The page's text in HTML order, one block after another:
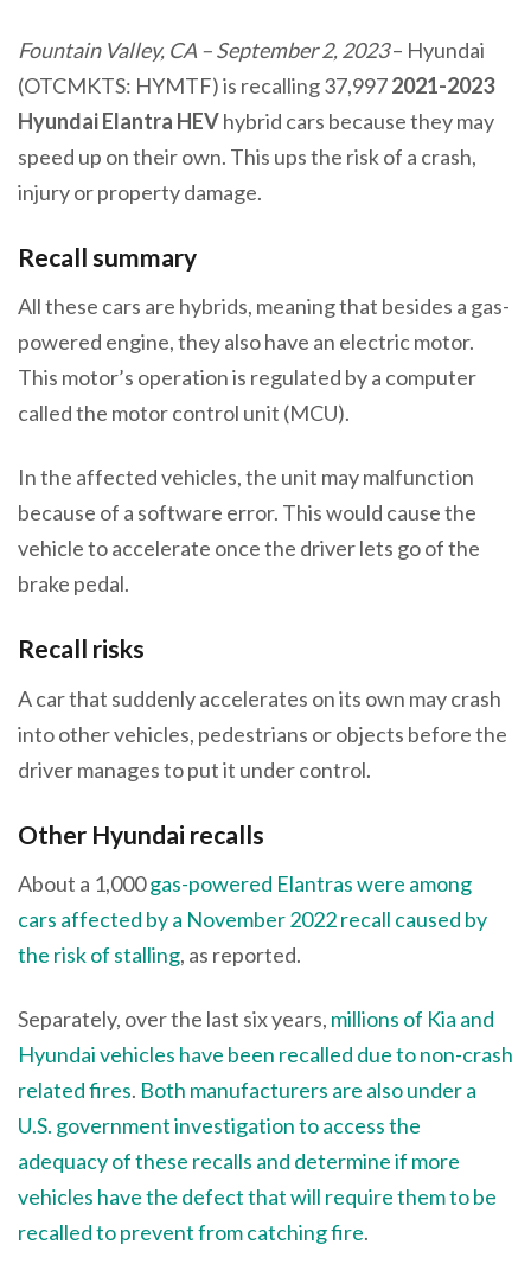
Fountain Valley, CA – September 2, 2023– Hyundai
(OTCMKTS: HYMTF) is recalling 37,9972021-2023
Hyundai Elantra HEVhybrid cars because they may
speed up on their own. This ups the risk of a crash,
injury or property damage.
Recall summary
All these cars are hybrids, meaning that besides a gas-
powered engine, they also have an electric motor.
This motor’s operation is regulated by a computer
called the motor control unit (MCU).
In the affected vehicles, the unit may malfunction
because of a software error. This would cause the
vehicle to accelerate once the driver lets go of the
brake pedal.
Recall risks
A car that suddenly accelerates on its own may crash
into other vehicles, pedestrians or objects before the
driver manages to put it under control.
Other Hyundai recalls
About a 1,000gas-powered Elantras were among
cars affected by a November 2022 recall caused by
the risk of stalling, as reported.
Separately, over the last six years, millions of Kia and
Hyundai vehicles have been recalled due to non-crash
related fires. Both manufacturers are also under a
U.S. government investigation to access the
adequacy of these recalls and determine if more
vehicles have the defect that will require them to be
recalled to prevent from catching fire.